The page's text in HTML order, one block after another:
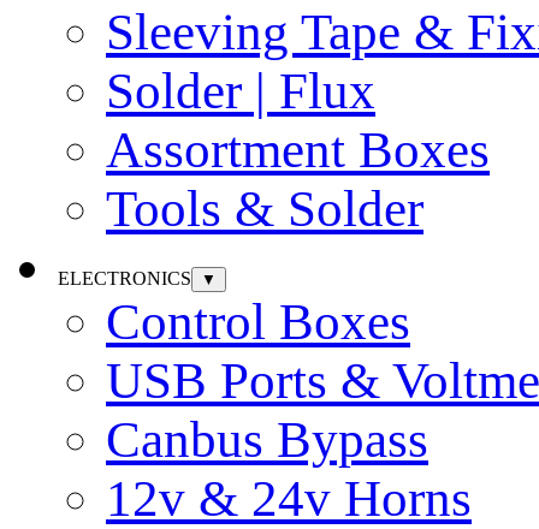
Sleeving Tape &
Solder | Flux
Assortment Boxes
Tools & Solder
ELECTRONICS ▼
Control Boxes
USB Ports &
Canbus Bypass
12v & 24v Horns